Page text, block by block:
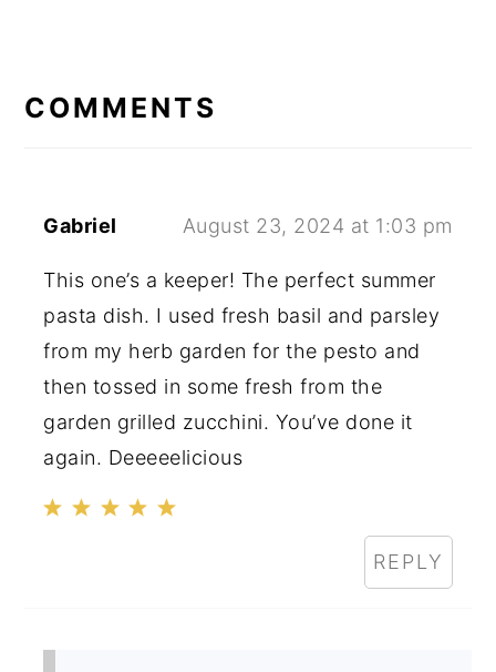
INTERACTIONS
COMMENTS
Gabriel August 23, 2024 at 1:03 pm
This one’s a keeper! The perfect summer
pasta dish. I used fresh basil and parsley
from my herb garden for the pesto and
then tossed in some fresh from the
garden grilled zucchini. You’ve done it
again. Deeeeelicious
REPLY